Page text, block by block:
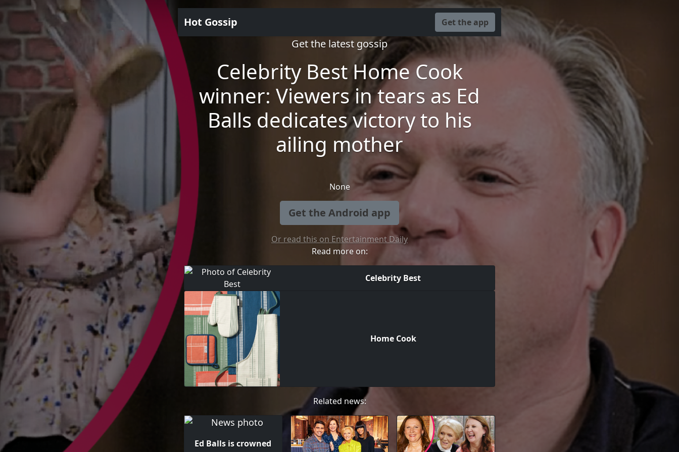
Hot Gossip Get the app
Get the latest gossip
Celebrity Best Home Cook
winner: Viewers in tears as Ed
Balls dedicates victory to his
ailing mother
None
Get the Android app
Or read this on Entertainment Daily
Read more on:
Celebrity Best
Home Cook
Related news:
Ed Balls is crowned